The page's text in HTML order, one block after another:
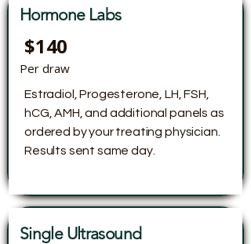
Hormone Labs
$140
Per draw
Estradiol, Progesterone, LH, FSH,
hCG, AMH, and additional panels as
ordered by your treating physician.
Results sent same day.
Single Ultrasound